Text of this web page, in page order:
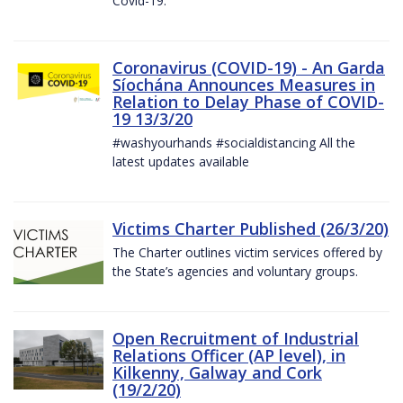
Coronavirus (COVID-19) - An Garda
Síochána Announces Measures in
Relation to Delay Phase of COVID-
19 13/3/20
#washyourhands #socialdistancing All the
latest updates available
Victims Charter Published (26/3/20)
The Charter outlines victim services offered by
the State’s agencies and voluntary groups.
Open Recruitment of Industrial
Relations Officer (AP level), in
Kilkenny, Galway and Cork
(19/2/20)